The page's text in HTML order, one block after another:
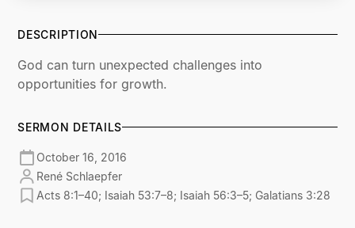
DESCRIPTION
God can turn unexpected challenges into
opportunities for growth.
SERMON DETAILS
October 16, 2016
René Schlaepfer
Acts 8:1–40; Isaiah 53:7–8; Isaiah 56:3–5; Galatians 3:28